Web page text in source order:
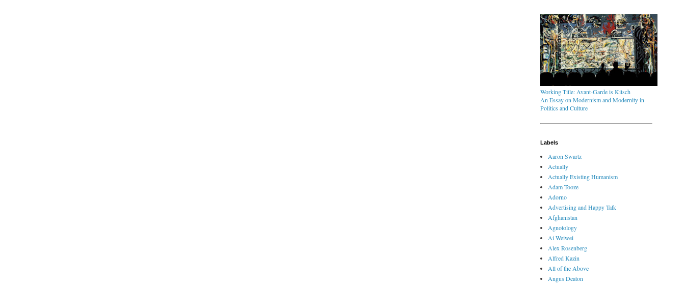
Working Title: Avant-Garde is Kitsch
An Essay on Modernism and Modernity in
Politics and Culture
Labels
Aaron Swartz
Actually
Actually Existing Humanism
Adam Tooze
Adorno
Advertising and Happy Talk
Afghanistan
Agnotology
Ai Weiwei
Alex Rosenberg
Alfred Kazin
All of the Above
Angus Deaton